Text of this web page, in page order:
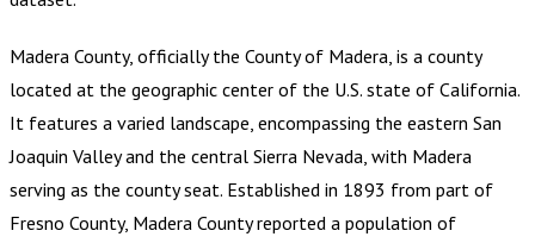
Madera County, officially the County of Madera, is a county
located at the geographic center of the U.S. state of California.
It features a varied landscape, encompassing the eastern San
Joaquin Valley and the central Sierra Nevada, with Madera
serving as the county seat. Established in 1893 from part of
Fresno County, Madera County reported a population of